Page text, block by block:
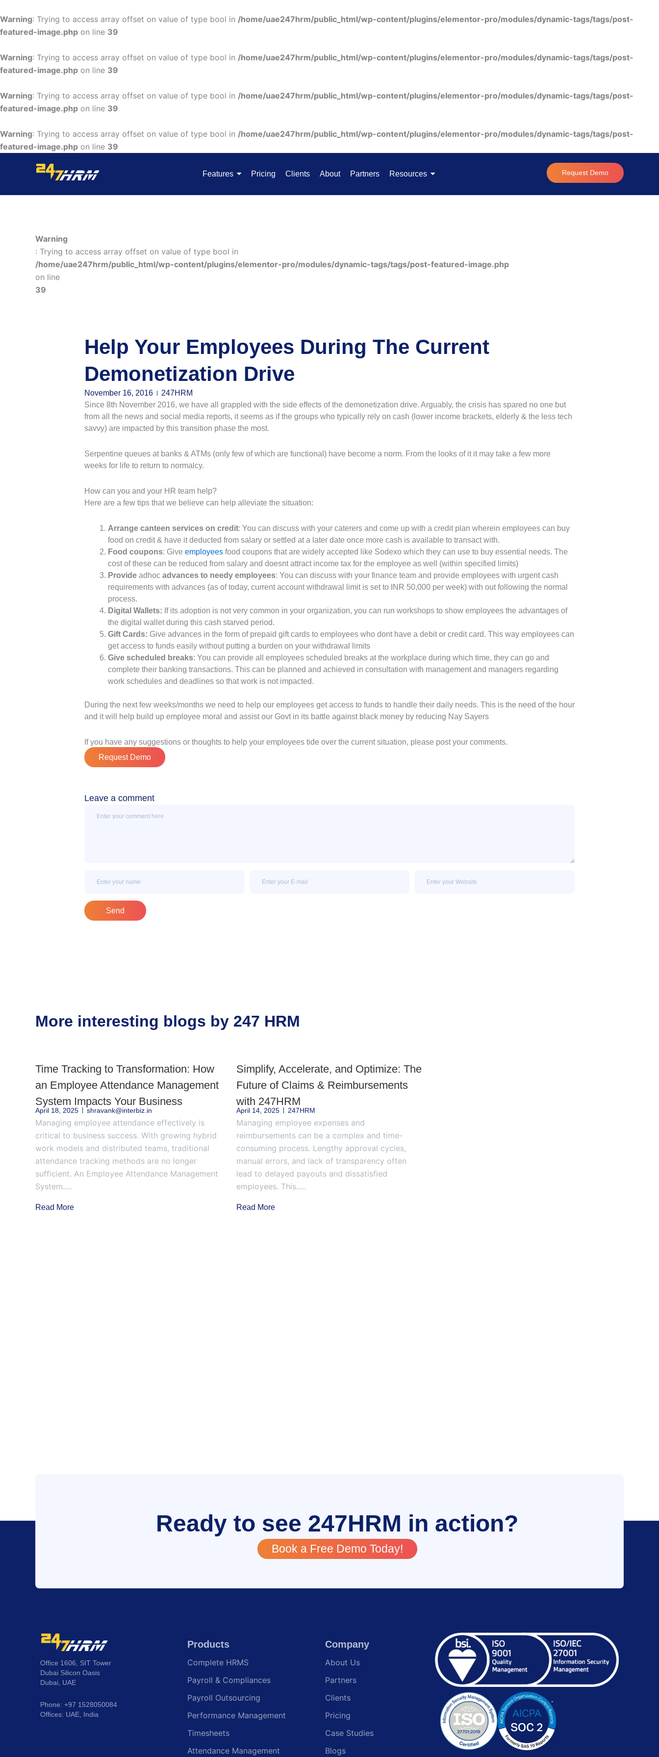
Warning: Trying to access array offset on value of type bool in /home/uae247hrm/public_html/wp-content/plugins/elementor-pro/modules/dynamic-tags/tags/post-
featured-image.php on line 39
Warning: Trying to access array offset on value of type bool in /home/uae247hrm/public_html/wp-content/plugins/elementor-pro/modules/dynamic-tags/tags/post-
featured-image.php on line 39
Warning: Trying to access array offset on value of type bool in /home/uae247hrm/public_html/wp-content/plugins/elementor-pro/modules/dynamic-tags/tags/post-
featured-image.php on line 39
Warning: Trying to access array offset on value of type bool in /home/uae247hrm/public_html/wp-content/plugins/elementor-pro/modules/dynamic-tags/tags/post-
featured-image.php on line 39
to
content
Features Pricing Clients About Partners Resources Request Demo
Warning
: Trying to access array offset on value of type bool in
/home/uae247hrm/public_html/wp-content/plugins/elementor-pro/modules/dynamic-tags/tags/post-featured-image.php
on line
39
Help Your Employees During The Current
Demonetization Drive
November 16, 2016
247HRM
Since 8th November 2016, we have all grappled with the side effects of the demonetization drive. Arguably, the crisis has spared no one but
from all the news and social media reports, it seems as if the groups who typically rely on cash (lower income brackets, elderly & the less tech
savvy) are impacted by this transition phase the most.
Serpentine queues at banks & ATMs (only few of which are functional) have become a norm. From the looks of it it may take a few more
weeks for life to return to normalcy.
How can you and your HR team help?
Here are a few tips that we believe can help alleviate the situation:
Arrange canteen services on credit: You can discuss with your caterers and come up with a credit plan wherein employees can buy
food on credit & have it deducted from salary or settled at a later date once more cash is available to transact with.
Food coupons: Give employees food coupons that are widely accepted like Sodexo which they can use to buy essential needs. The
cost of these can be reduced from salary and doesnt attract income tax for the employee as well (within specified limits)
Provide adhoc advances to needy employees: You can discuss with your finance team and provide employees with urgent cash
requirements with advances (as of today, current account withdrawal limit is set to INR 50,000 per week) with out following the normal
process.
Digital Wallets: If its adoption is not very common in your organization, you can run workshops to show employees the advantages of
the digital wallet during this cash starved period.
Gift Cards: Give advances in the form of prepaid gift cards to employees who dont have a debit or credit card. This way employees can
get access to funds easily without putting a burden on your withdrawal limits
Give scheduled breaks: You can provide all employees scheduled breaks at the workplace during which time, they can go and
complete their banking transactions. This can be planned and achieved in consultation with management and managers regarding
work schedules and deadlines so that work is not impacted.
During the next few weeks/months we need to help our employees get access to funds to handle their daily needs. This is the need of the hour
and it will help build up employee moral and assist our Govt in its battle against black money by reducing Nay Sayers
If you have any suggestions or thoughts to help your employees tide over the current situation, please post your comments.
Request Demo
Leave a comment
Send
More interesting blogs by 247 HRM
Time Tracking to Transformation: How
an Employee Attendance Management
System Impacts Your Business
April 18, 2025 shravank@interbiz.in
Managing employee attendance effectively is
critical to business success. With growing hybrid
work models and distributed teams, traditional
attendance tracking methods are no longer
sufficient. An Employee Attendance Management
System.....
Read More
Simplify, Accelerate, and Optimize: The
Future of Claims & Reimbursements
with 247HRM
April 14, 2025 247HRM
Managing employee expenses and
reimbursements can be a complex and time-
consuming process. Lengthy approval cycles,
manual errors, and lack of transparency often
lead to delayed payouts and dissatisfied
employees. This.....
Read More
Ready to see 247HRM in action?
Book a Free Demo Today!
Office 1606, SIT Tower
Dubai Silicon Oasis
Dubai, UAE
Phone: +97 1528050084
Offices: UAE, India
Products
Complete HRMS
Payroll & Compliances
Payroll Outsourcing
Performance Management
Timesheets
Attendance Management
Company
About Us
Partners
Clients
Pricing
Case Studies
Blogs